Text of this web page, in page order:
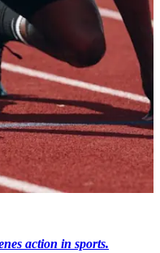
action in sports.